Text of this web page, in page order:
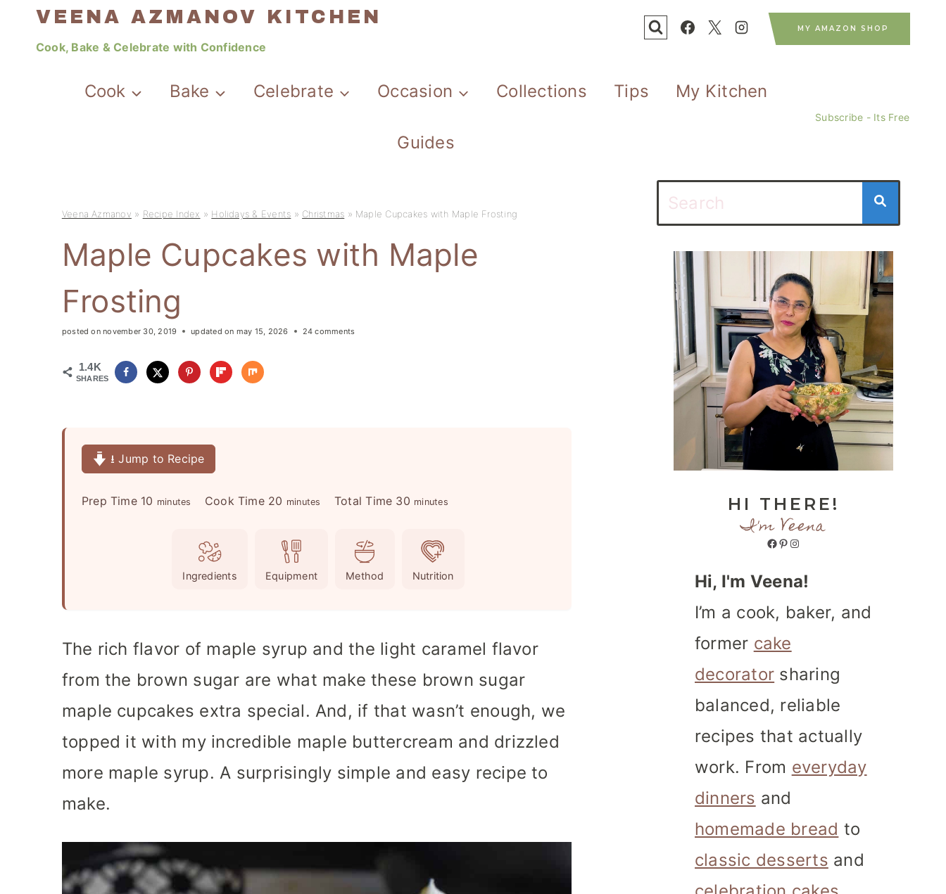
VEENA AZMANOV KITCHEN
Cook, Bake & Celebrate with Confidence
MY AMAZON SHOP
Cook Bake Celebrate Occasion Collections Tips My Kitchen
Guides
Subscribe - Its Free
Veena Azmanov » Recipe Index » Holidays & Events » Christmas » Maple Cupcakes with Maple Frosting
Maple Cupcakes with Maple
Frosting
posted on november 30, 2019 updated on may 15, 2026 24 comments
1.4K
SHARES
⭳ Jump to Recipe
Prep Time 10 m
minutes Cook Time 20 m
n
u
t
minutes Total Time 30m
t
minutes
Ingredients Equipment Method Nutrition
The rich flavor of maple syrup and the light caramel flavor
from the brown sugar are what make these brown sugar
maple cupcakes extra special. And, if that wasn’t enough, we
topped it with my incredible maple buttercream and drizzled
more maple syrup. A surprisingly simple and easy recipe to
make.
HI THERE!
I'm Veena
Facebook
Pinterest
Instagram
Hi, I'm Veena!
I’m a cook, baker, and
former cake
decorator sharing
balanced, reliable
recipes that actually
work. From everyday
dinners and
homemade bread to
classic desserts and